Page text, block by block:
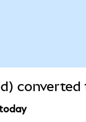
today